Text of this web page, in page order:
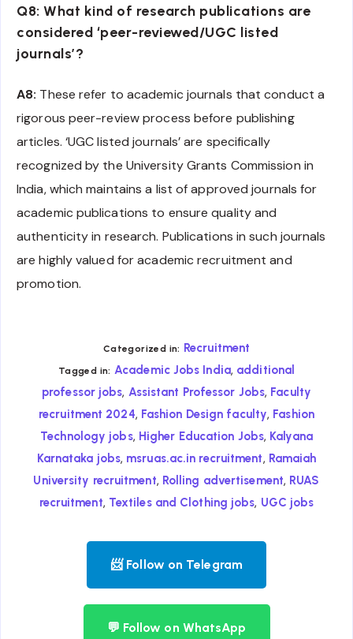
Q8: What kind of research publications are
considered ‘peer-reviewed/UGC listed
journals’?
A8: These refer to academic journals that conduct a
rigorous peer-review process before publishing
articles. ‘UGC listed journals’ are specifically
recognized by the University Grants Commission in
India, which maintains a list of approved journals for
academic publications to ensure quality and
authenticity in research. Publications in such journals
are highly valued for academic recruitment and
promotion.
Categorized in: Recruitment
Tagged in: Academic Jobs India, additional
professor jobs, Assistant Professor Jobs, Faculty
recruitment 2024, Fashion Design faculty, Fashion
Technology jobs, Higher Education Jobs, Kalyana
Karnataka jobs, msruas.ac.in recruitment, Ramaiah
University recruitment, Rolling advertisement, RUAS
recruitment, Textiles and Clothing jobs, UGC jobs
📨 Follow on Telegram
💬 Follow on WhatsApp